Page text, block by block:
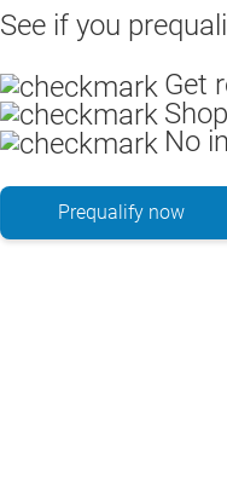
See if you
Get
No
Prequalify now